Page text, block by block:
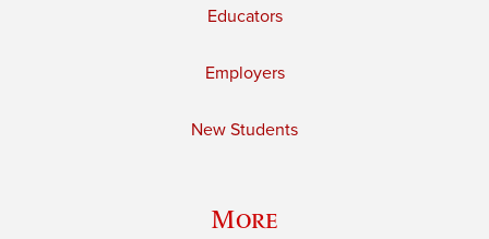
Educators
Employers
New Students
More